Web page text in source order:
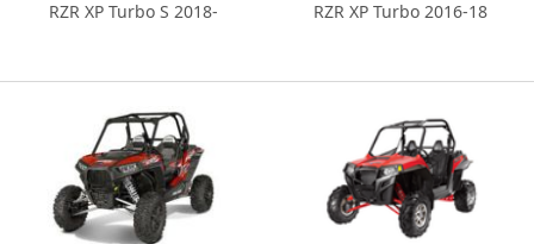
RZR XP Turbo S 2018- RZR XP Turbo 2016-18